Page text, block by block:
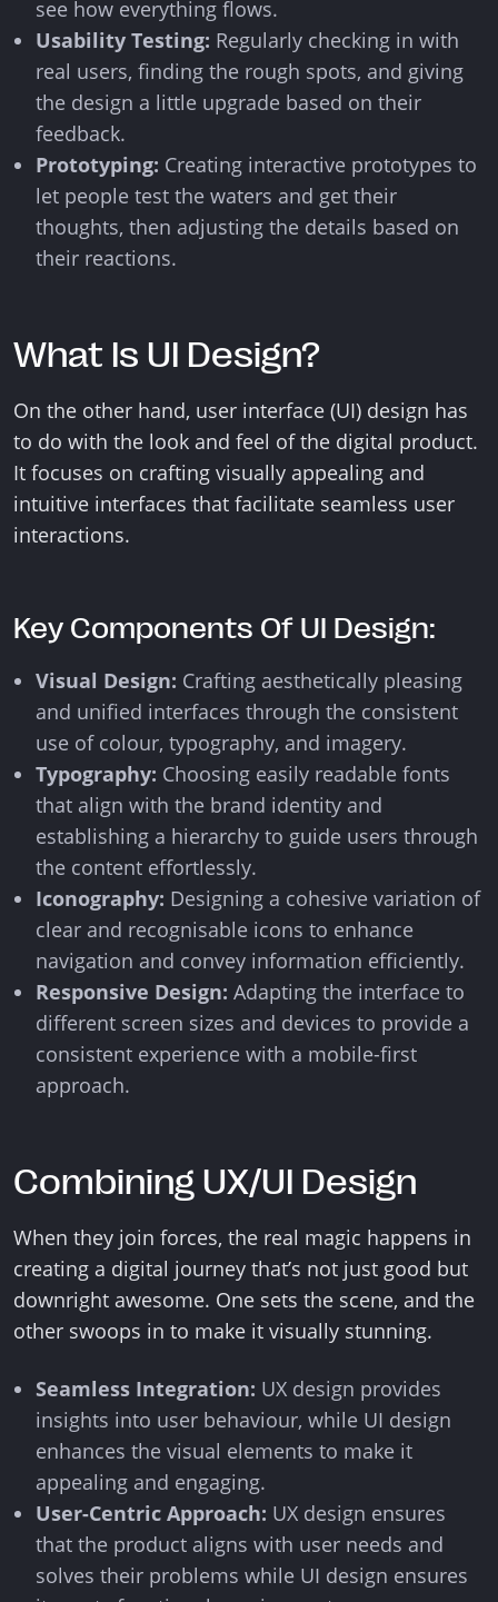
see how everything flows.
Usability Testing: Regularly checking in with
real users, finding the rough spots, and giving
the design a little upgrade based on their
feedback.
Prototyping: Creating interactive prototypes to
let people test the waters and get their
thoughts, then adjusting the details based on
their reactions.
What Is UI Design?
On the other hand, user interface (UI) design has
to do with the look and feel of the digital product.
It focuses on crafting visually appealing and
intuitive interfaces that facilitate seamless user
interactions.
Key Components Of UI Design:
Visual Design: Crafting aesthetically pleasing
and unified interfaces through the consistent
use of colour, typography, and imagery.
Typography: Choosing easily readable fonts
that align with the brand identity and
establishing a hierarchy to guide users through
the content effortlessly.
Iconography: Designing a cohesive variation of
clear and recognisable icons to enhance
navigation and convey information efficiently.
Responsive Design: Adapting the interface to
different screen sizes and devices to provide a
consistent experience with a mobile-first
approach.
Combining UX/UI Design
When they join forces, the real magic happens in
creating a digital journey that’s not just good but
downright awesome. One sets the scene, and the
other swoops in to make it visually stunning.
Seamless Integration: UX design provides
insights into user behaviour, while UI design
enhances the visual elements to make it
appealing and engaging.
User-Centric Approach: UX design ensures
that the product aligns with user needs and
solves their problems while UI design ensures